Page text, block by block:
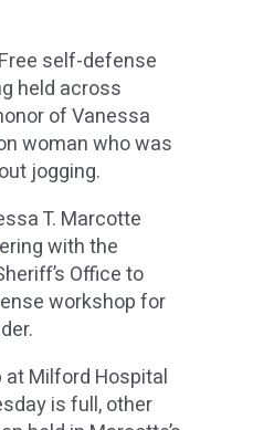
self-defense
held across
of Vanessa
woman who was
jogging.
T. Marcotte
with the
Office to
workshop for
Milford Hospital
is full, other